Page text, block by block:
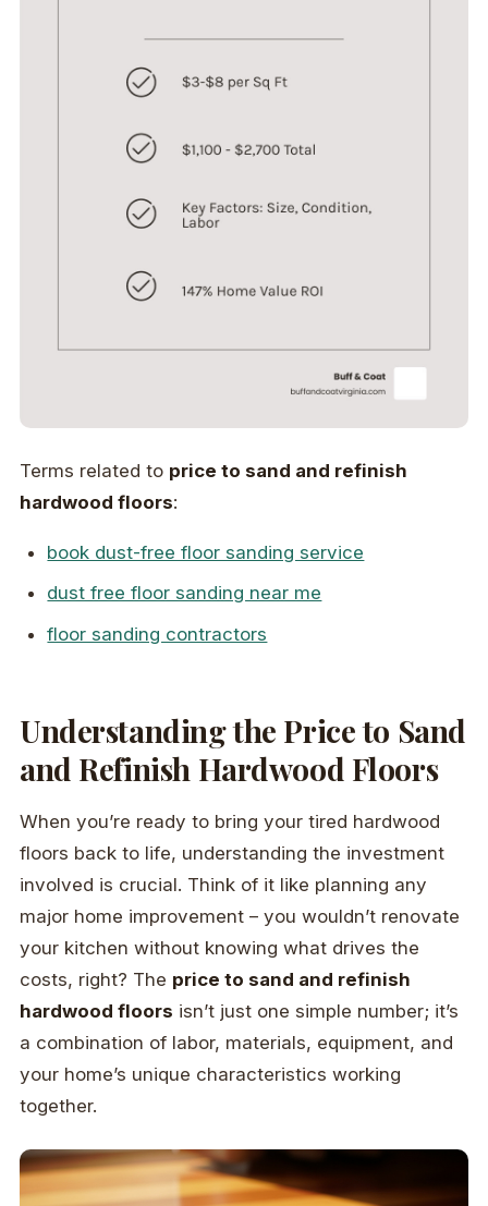
Terms related to price to sand and refinish
hardwood floors:
book dust-free floor sanding service
dust free floor sanding near me
floor sanding contractors
Understanding the Price to Sand
and Refinish Hardwood Floors
When you’re ready to bring your tired hardwood
floors back to life, understanding the investment
involved is crucial. Think of it like planning any
major home improvement – you wouldn’t renovate
your kitchen without knowing what drives the
costs, right? The price to sand and refinish
hardwood floors isn’t just one simple number; it’s
a combination of labor, materials, equipment, and
your home’s unique characteristics working
together.